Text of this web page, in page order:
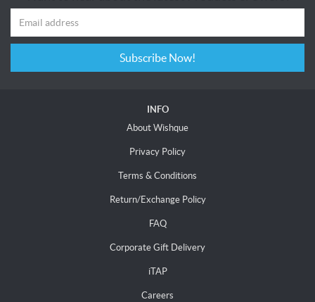
Subscribe Now!
INFO
About Wishque
Privacy Policy
Terms & Conditions
Return/Exchange Policy
FAQ
Corporate Gift Delivery
iTAP
Careers